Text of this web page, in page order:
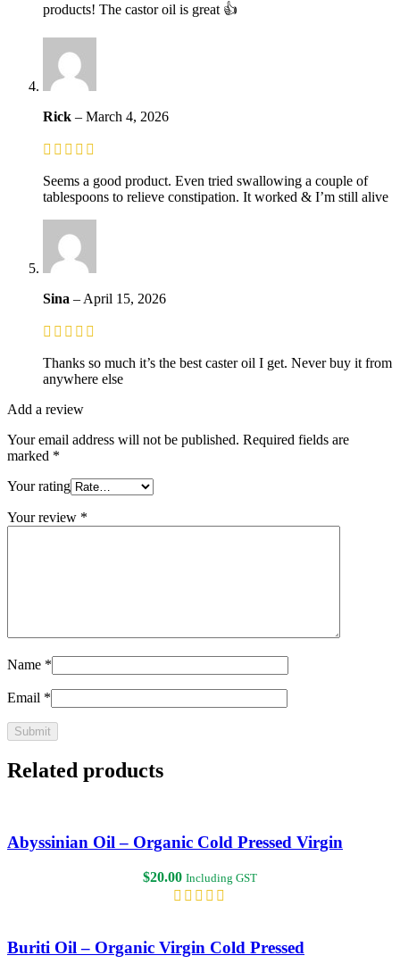
products! The castor oil is great 👍
Rick – March 4, 2026
Seems a good product. Even tried swallowing a couple of
tablespoons to relieve constipation. It worked & I’m still alive
Sina – April 15, 2026
Thanks so much it’s the best caster oil I get. Never buy it from
anywhere else
Add a review
Your email address will not be published. Required fields are
marked *
Your rating
Your review *
Name *
Email *
Related products
Abyssinian Oil – Organic Cold Pressed Virgin
$20.00 Including GST
Buriti Oil – Organic Virgin Cold Pressed